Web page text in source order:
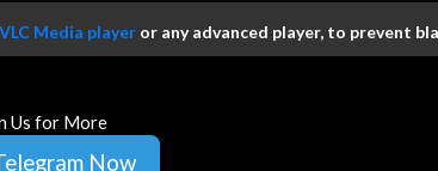
VLC Media player or any advanced player, to prevent
Us for More
Now